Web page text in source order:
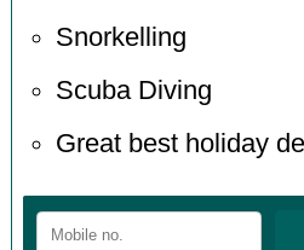
Snorkelling
Scuba Diving
Great best holiday